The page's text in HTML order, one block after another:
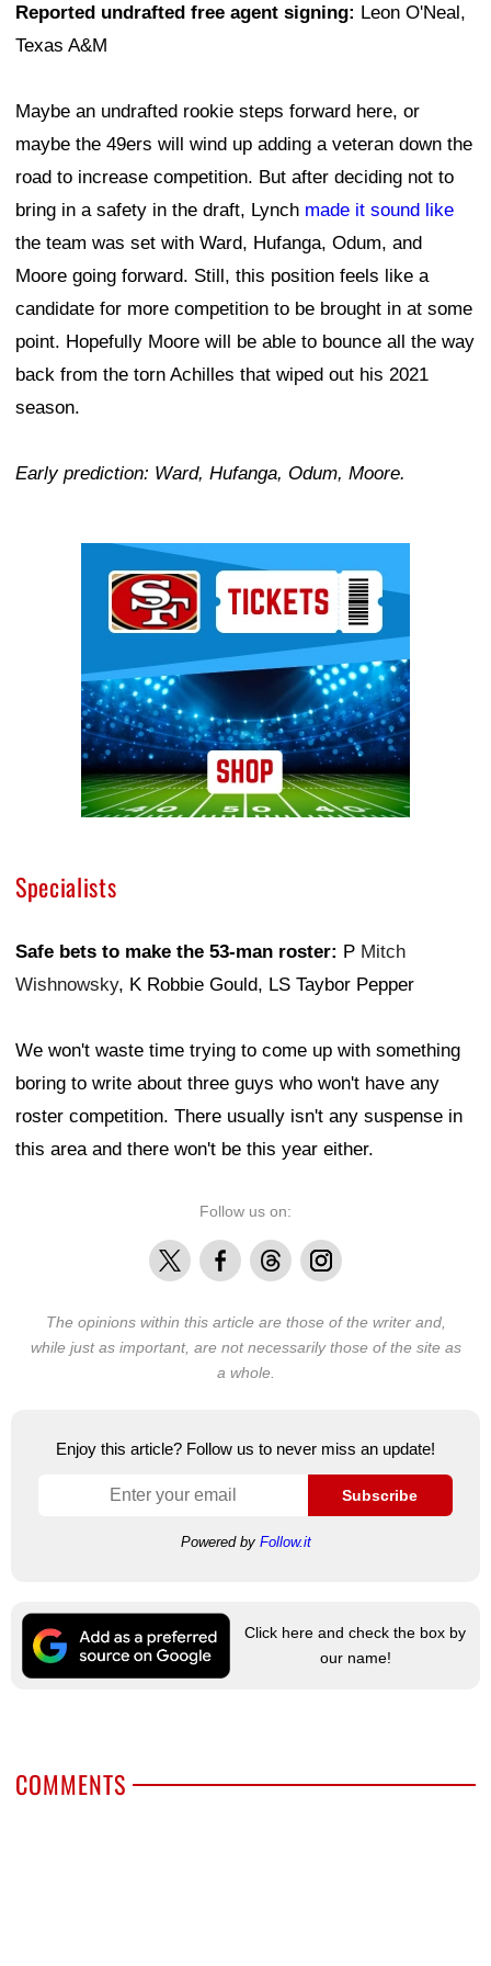
Reported undrafted free agent signing: Leon O'Neal,
Texas A&M
Maybe an undrafted rookie steps forward here, or
maybe the 49ers will wind up adding a veteran down the
road to increase competition. But after deciding not to
bring in a safety in the draft, Lynch made it sound like
the team was set with Ward, Hufanga, Odum, and
Moore going forward. Still, this position feels like a
candidate for more competition to be brought in at some
point. Hopefully Moore will be able to bounce all the way
back from the torn Achilles that wiped out his 2021
season.
Early prediction: Ward, Hufanga, Odum, Moore.
Specialists
Safe bets to make the 53-man roster: P Mitch
Wishnowsky, K Robbie Gould, LS Taybor Pepper
We won't waste time trying to come up with something
boring to write about three guys who won't have any
roster competition. There usually isn't any suspense in
this area and there won't be this year either.
Follow us on:
X FacebookThreadsInstagram
The opinions within this article are those of the writer and,
while just as important, are not necessarily those of the site as
a whole.
Enjoy this article? Follow us to never miss an update!
Subscribe
Powered by Follow.it
Click here and check the box by
our name!
COMMENTS